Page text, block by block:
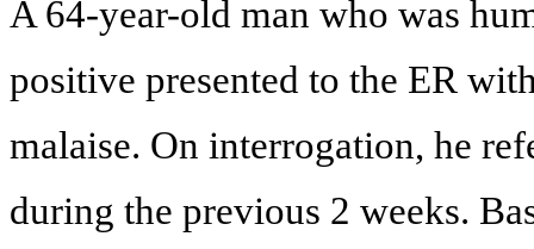
A 64-year-old man who was
positive presented to the ER
malaise. On interrogation, he
during the previous 2 weeks.